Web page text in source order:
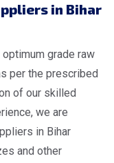
in Bihar
grade raw
per the prescribed
of our skilled
we are
in Bihar
and other